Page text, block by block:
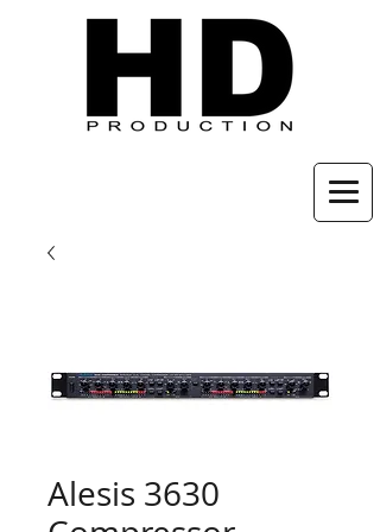
Alesis 3630